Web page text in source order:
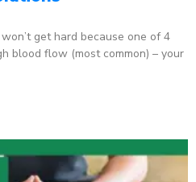
get hard because one of 4
blood flow (most common) – your